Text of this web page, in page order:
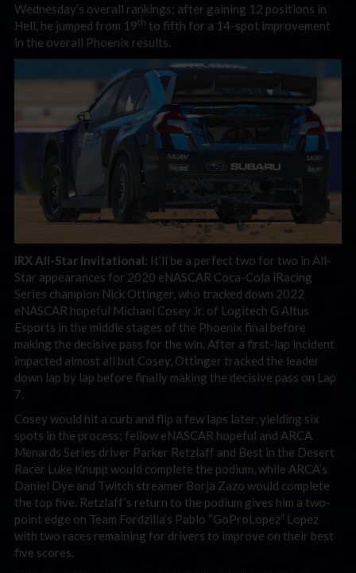
Wednesday’s overall rankings; after gaining 12 positions in
Hell, he jumped from 19th to fifth for a 14-spot improvement
in the overall Phoenix results.
iRX All-Star Invitational: It’ll be a perfect two for two in All-
Star appearances for 2020 eNASCAR Coca-Cola iRacing
Series champion Nick Ottinger, who tracked down 2022
eNASCAR hopeful Michael Cosey Jr. of Logitech G Altus
Esports in the middle stages of the Phoenix final before
making the decisive pass for the win. After a first-lap incident
impacted almost all but Cosey, Ottinger tracked the leader
down lap by lap before finally making the decisive pass on Lap
7.
Cosey would hit a curb and flip a few laps later, yielding six
spots in the process; fellow eNASCAR hopeful and ARCA
Menards Series driver Parker Retzlaff and Best in the Desert
Racer Luke Knupp would complete the podium, while ARCA’s
Daniel Dye and Twitch streamer Borja Zazo would complete
the top five. Retzlaff’s return to the podium gives him a two-
point edge on Team Fordzilla’s Pablo “GoProLopez” Lopez
with two races remaining for drivers to improve on their best
five scores.